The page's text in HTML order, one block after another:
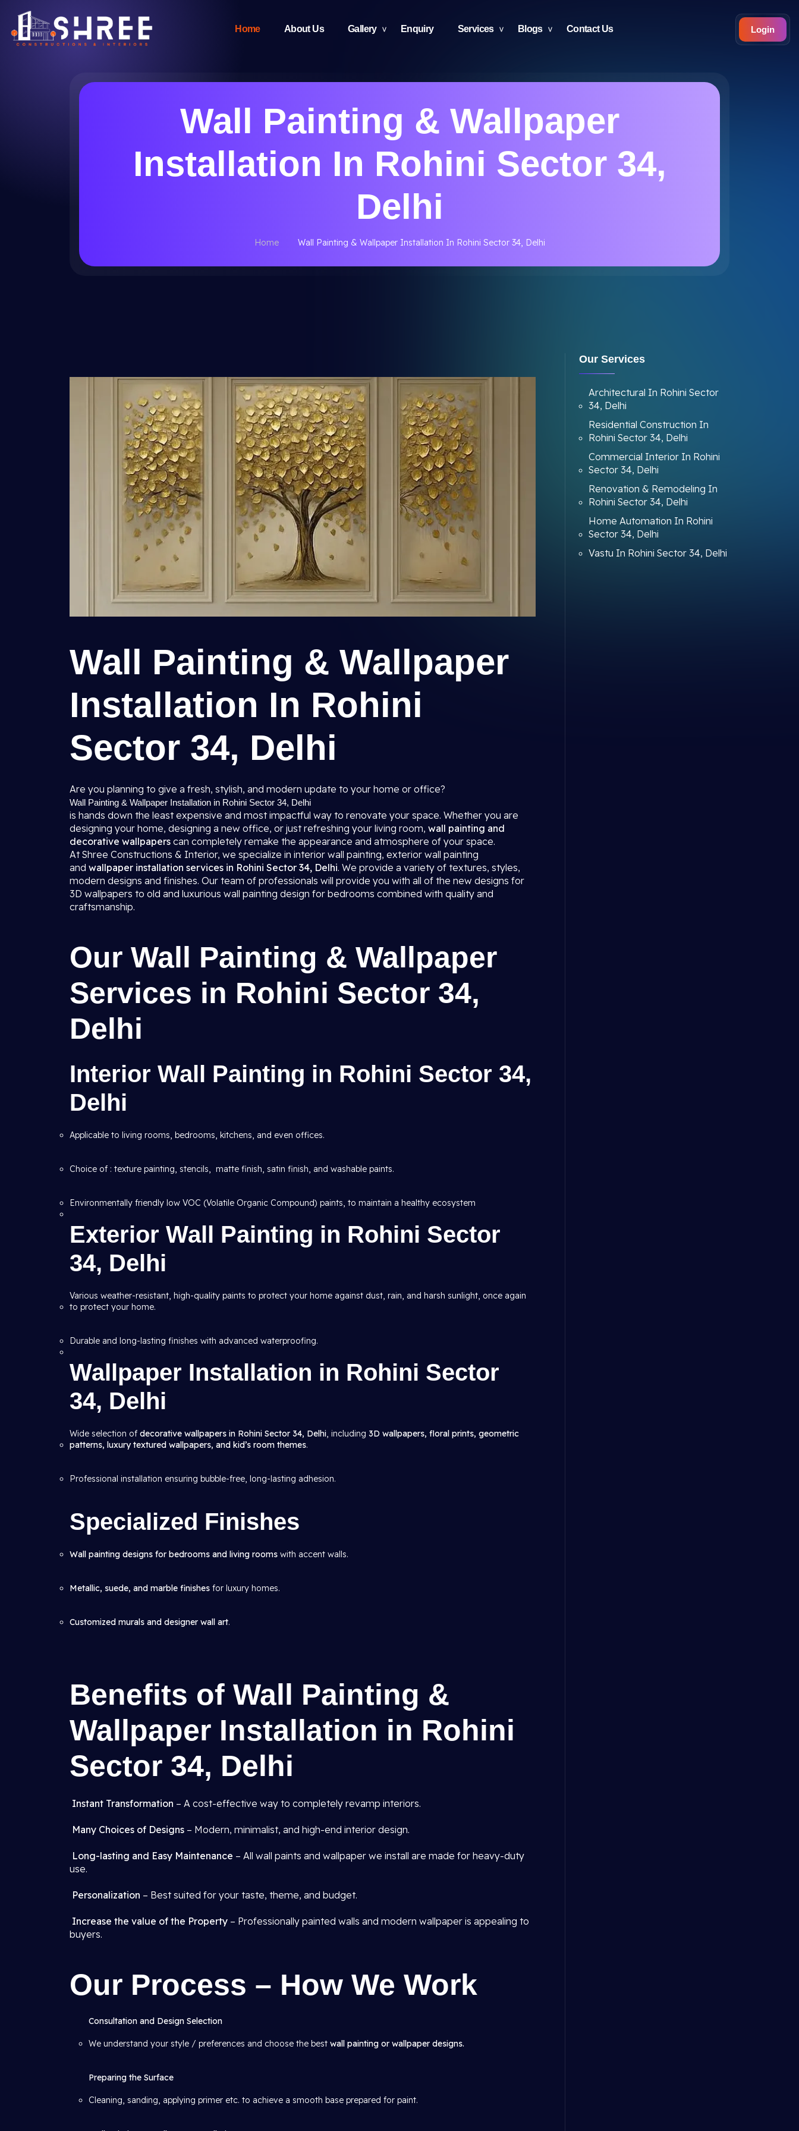
Home About Us Gallery Enquiry Services Blogs Contact Us Login
Wall Painting & Wallpaper
Installation In Rohini Sector 34,
Delhi
Home Wall Painting & Wallpaper Installation In Rohini Sector 34, Delhi
Wall Painting & Wallpaper
Installation In Rohini
Sector 34, Delhi
Are you planning to give a fresh, stylish, and modern update to your home or office?
Wall Painting & Wallpaper Installation in Rohini Sector 34, Delhi
is hands down the least expensive and most impactful way to renovate your space. Whether you are
designing your home, designing a new office, or just refreshing your living room, wall painting and
decorative wallpapers can completely remake the appearance and atmosphere of your space.
At Shree Constructions & Interior, we specialize in interior wall painting, exterior wall painting
and wallpaper installation services in Rohini Sector 34, Delhi. We provide a variety of textures, styles,
modern designs and finishes. Our team of professionals will provide you with all of the new designs for
3D wallpapers to old and luxurious wall painting design for bedrooms combined with quality and
craftsmanship.
Our Wall Painting & Wallpaper
Services in Rohini Sector 34,
Delhi
Interior Wall Painting in Rohini Sector 34,
Delhi
Applicable to living rooms, bedrooms, kitchens, and even offices.
Choice of : texture painting, stencils, matte finish, satin finish, and washable paints.
Environmentally friendly low VOC (Volatile Organic Compound) paints, to maintain a healthy ecosystem
Exterior Wall Painting in Rohini Sector
34, Delhi
Various weather-resistant, high-quality paints to protect your home against dust, rain, and harsh sunlight, once again
to protect your home.
Durable and long-lasting finishes with advanced waterproofing.
Wallpaper Installation in Rohini Sector
34, Delhi
Wide selection of decorative wallpapers in Rohini Sector 34, Delhi, including 3D wallpapers, floral prints, geometric
patterns, luxury textured wallpapers, and kid’s room themes.
Professional installation ensuring bubble-free, long-lasting adhesion.
Specialized Finishes
Wall painting designs for bedrooms and living rooms with accent walls.
Metallic, suede, and marble finishes for luxury homes.
Customized murals and designer wall art.
Benefits of Wall Painting &
Wallpaper Installation in Rohini
Sector 34, Delhi
Instant Transformation – A cost-effective way to completely revamp interiors.
Many Choices of Designs – Modern, minimalist, and high-end interior design.
Long-lasting and Easy Maintenance – All wall paints and wallpaper we install are made for heavy-duty
use.
Personalization – Best suited for your taste, theme, and budget.
Increase the value of the Property – Professionally painted walls and modern wallpaper is appealing to
buyers.
Our Process – How We Work
Consultation and Design Selection
We understand your style / preferences and choose the best wall painting or wallpaper designs.
Preparing the Surface
Cleaning, sanding, applying primer etc. to achieve a smooth base prepared for paint.
Our Services
Architectural In Rohini Sector
34, Delhi
Residential Construction In
Rohini Sector 34, Delhi
Commercial Interior In Rohini
Sector 34, Delhi
Renovation & Remodeling In
Rohini Sector 34, Delhi
Home Automation In Rohini
Sector 34, Delhi
Vastu In Rohini Sector 34, Delhi